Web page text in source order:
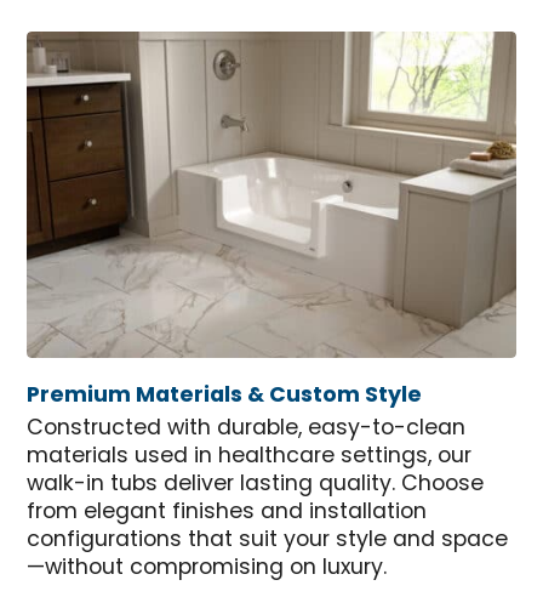
Premium Materials & Custom Style
Constructed with durable, easy-to-clean
materials used in healthcare settings, our
walk-in tubs deliver lasting quality. Choose
from elegant finishes and installation
configurations that suit your style and space
—without compromising on luxury.